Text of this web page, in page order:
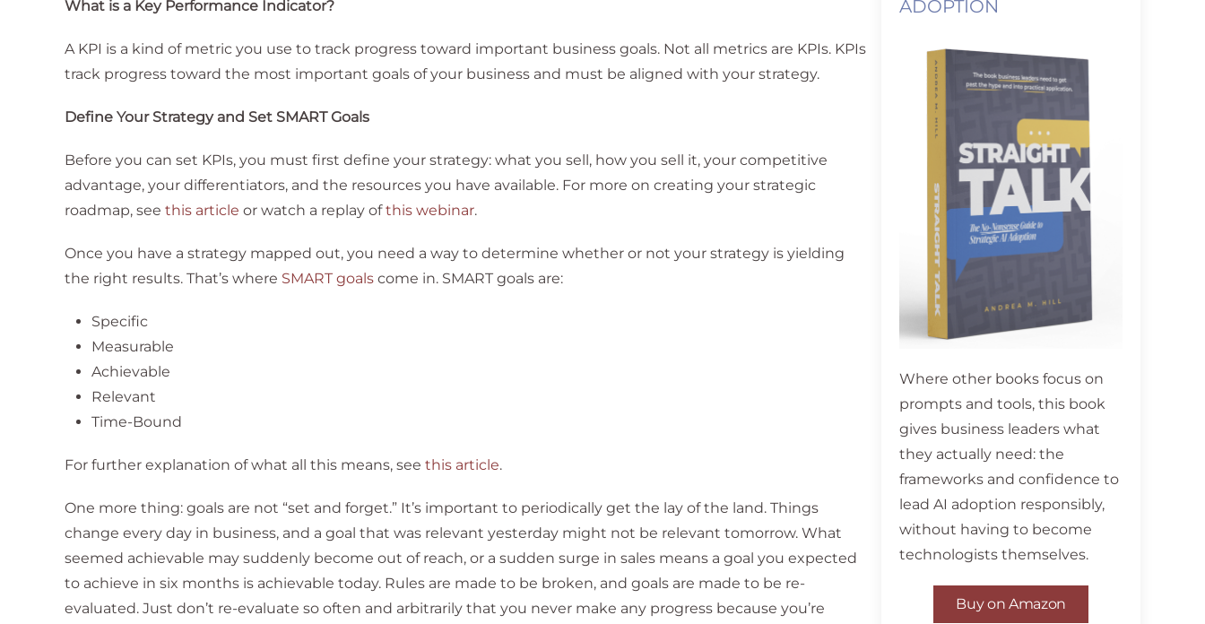
What is a Key Performance Indicator?
A KPI is a kind of metric you use to track progress toward important business goals. Not all metrics are KPIs. KPIs
track progress toward the most important goals of your business and must be aligned with your strategy.
Define Your Strategy and Set SMART Goals
Before you can set KPIs, you must first define your strategy: what you sell, how you sell it, your competitive
advantage, your differentiators, and the resources you have available. For more on creating your strategic
roadmap, see this article or watch a replay ofthis webinar.
Once you have a strategy mapped out, you need a way to determine whether or not your strategy is yielding
the right results. That’s where SMART goals come in. SMART goals are:
Specific
Measurable
Achievable
Relevant
Time-Bound
For further explanation of what all this means, see this article.
One more thing: goals are not “set and forget.” It’s important to periodically get the lay of the land. Things
change every day in business, and a goal that was relevant yesterday might not be relevant tomorrow. What
seemed achievable may suddenly become out of reach, or a sudden surge in sales means a goal you expected
to achieve in six months is achievable today. Rules are made to be broken, and goals are made to be re-
evaluated. Just don’t re-evaluate so often and arbitrarily that you never make any progress because you’re
ADOPTION
Where other books focus on
prompts and tools, this book
gives business leaders what
they actually need: the
frameworks and confidence to
lead AI adoption responsibly,
without having to become
technologists themselves.
Buy on Amazon